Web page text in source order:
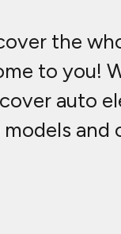
the
to you!
auto
and